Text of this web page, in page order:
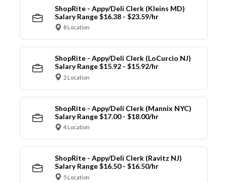
ShopRite - Appy/Deli Clerk (Kleins MD)
Salary Range $16.38 - $23.59/hr
8 Location
ShopRite - Appy/Deli Clerk (LoCurcio NJ)
Salary Range $15.92 - $15.92/hr
2 Location
ShopRite - Appy/Deli Clerk (Mannix NYC)
Salary Range $17.00 - $18.00/hr
4 Location
ShopRite - Appy/Deli Clerk (Ravitz NJ)
Salary Range $16.50 - $16.50/hr
5 Location